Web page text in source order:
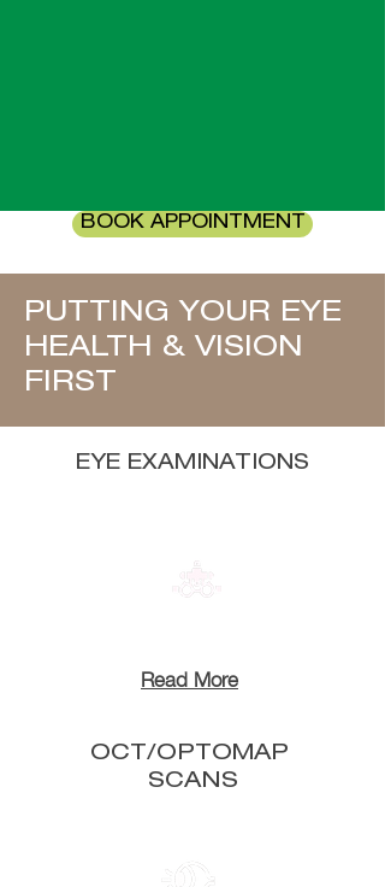
BOOK APPOINTMENT
PUTTING YOUR EYE
HEALTH & VISION
FIRST
EYE EXAMINATIONS
Read More
OCT/OPTOMAP
SCANS